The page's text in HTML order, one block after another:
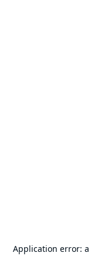
Application error: a